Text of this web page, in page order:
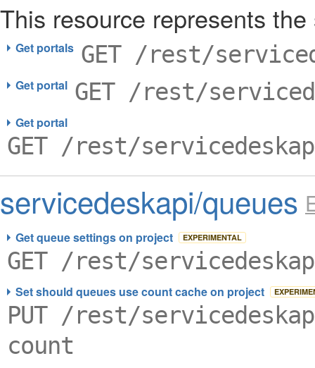
This resource represents
Get portals GET /rest/
Get portal GET /rest/
Get portal
GET /rest/
servicedeskapi/queues
Get queue settings on project EXPERIMENTAL
GET /rest/
Set should queues use count cache on project
PUT /rest/
count